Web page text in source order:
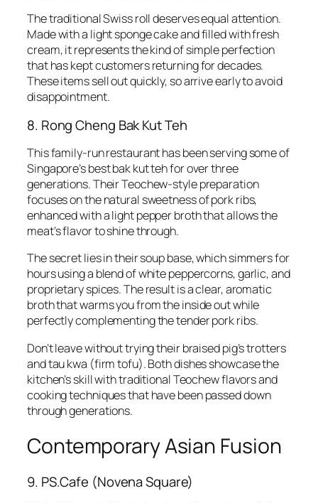
The traditional Swiss roll deserves equal attention.
Made with a light sponge cake and filled with fresh
cream, it represents the kind of simple perfection
that has kept customers returning for decades.
These items sell out quickly, so arrive early to avoid
disappointment.
8. Rong Cheng Bak Kut Teh
This family-run restaurant has been serving some of
Singapore’s best bak kut teh for over three
generations. Their Teochew-style preparation
focuses on the natural sweetness of pork ribs,
enhanced with a light pepper broth that allows the
meat’s flavor to shine through.
The secret lies in their soup base, which simmers for
hours using a blend of white peppercorns, garlic, and
proprietary spices. The result is a clear, aromatic
broth that warms you from the inside out while
perfectly complementing the tender pork ribs.
Don’t leave without trying their braised pig’s trotters
and tau kwa (firm tofu). Both dishes showcase the
kitchen’s skill with traditional Teochew flavors and
cooking techniques that have been passed down
through generations.
Contemporary Asian Fusion
9. PS.Cafe (Novena Square)